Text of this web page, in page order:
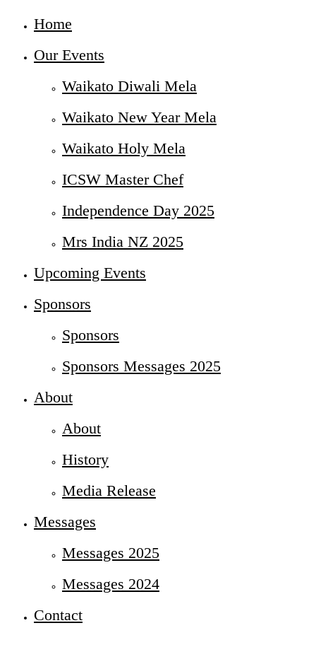
Home
Our Events
Waikato Diwali Mela
Waikato New Year Mela
Waikato Holy Mela
ICSW Master Chef
Independence Day 2025
Mrs India NZ 2025
Upcoming Events
Sponsors
Sponsors
Sponsors Messages 2025
About
About
History
Media Release
Messages
Messages 2025
Messages 2024
Contact